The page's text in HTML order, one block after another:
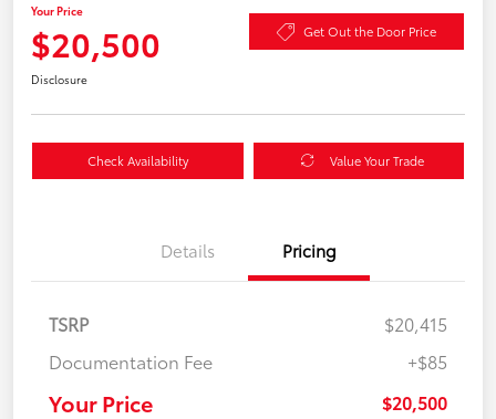
Your Price
$20,500 Get Out the Door Price
Disclosure
Check Availability Value Your Trade
Details Pricing
TSRP
$20,415
Documentation Fee
+$85
Your Price $20,500